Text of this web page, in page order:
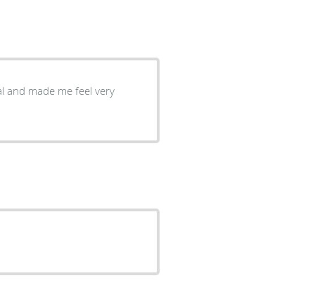
and made me feel very